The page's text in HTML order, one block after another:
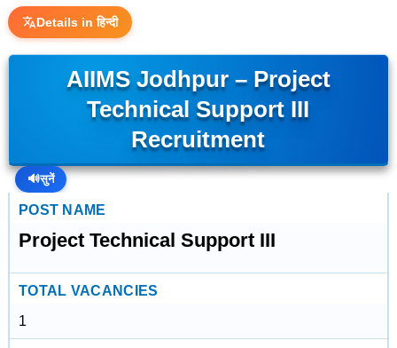
Details in हिन्दी
AIIMS Jodhpur – Project
Technical Support III
Recruitment
🔊सुनें
POST NAME
Project Technical Support III
TOTAL VACANCIES
1